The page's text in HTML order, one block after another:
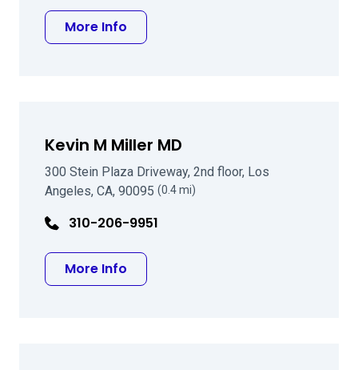
More Info
Kevin M Miller MD
300 Stein Plaza Driveway, 2nd floor, Los
Angeles, CA, 90095 (0.4 mi)
310-206-9951
More Info